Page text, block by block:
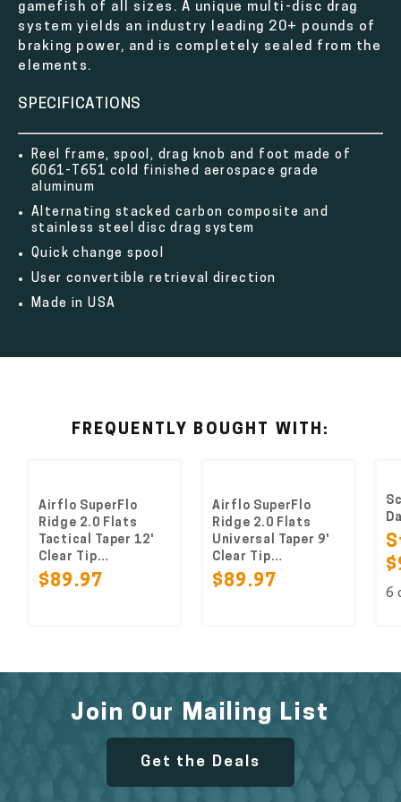
gamefish of all sizes. A unique multi-disc drag
system yields an industry leading 20+ pounds of
braking power, and is completely sealed from the
elements.
SPECIFICATIONS
Reel frame, spool, drag knob and foot made of
6061-T651 cold finished aerospace grade
aluminum
Alternating stacked carbon composite and
stainless steel disc drag system
Quick change spool
User convertible retrieval direction
Made in USA
FREQUENTLY BOUGHT WITH:
Airflo SuperFlo
Ridge 2.0 Flats
Tactical Taper 12'
Clear Tip…
$89.97
Airflo SuperFlo
Ridge 2.0 Flats
Universal Taper 9'
Clear Tip…
$89.97
6
Join Our Mailing List
Get the Deals